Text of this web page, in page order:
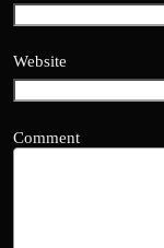
Website
Comment